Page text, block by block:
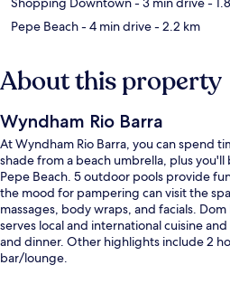
Pepe Beach- 4 min drive- 2.2 km
About this property
Wyndham Rio Barra
At Wyndham Rio Barra, you can spend
shade from a beach umbrella, plus
Pepe Beach. 5 outdoor pools provide
the mood for pampering can visit the
massages, body wraps, and facials.
serves local and international cuisine
and dinner. Other highlights include 2
bar/lounge.